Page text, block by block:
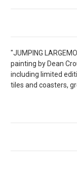
"JUMPING
painting by Dean
including limited
tiles and coasters,